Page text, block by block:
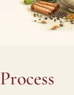
Process